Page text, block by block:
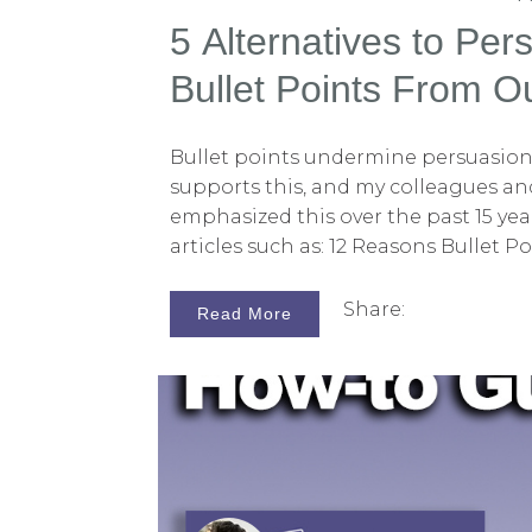
5 Alternatives to
Bullet Points From
Bullet points undermine
supports this, and my colleagues
emphasized this over the past 15
articles such as: 12 Reasons Bullet
Litigators Make Don't Use
Anywhere Why Reading Your
Opening Statements - Part 4 12 Ways
Combine Oral and Visual
Points? How Many Persuasion
Read More Share: